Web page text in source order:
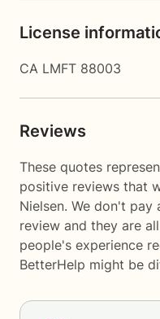
License
CA LMFT 88003
Reviews
These quotes
positive reviews that
Nielsen. We don't
review and they are
people's experience
BetterHelp might be